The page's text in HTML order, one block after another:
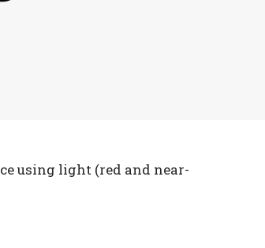
using light (red and near-